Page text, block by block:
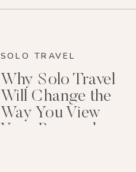
SOLO TRAVEL
Why Solo Travel
Will Change the
Way You View
Your Personal